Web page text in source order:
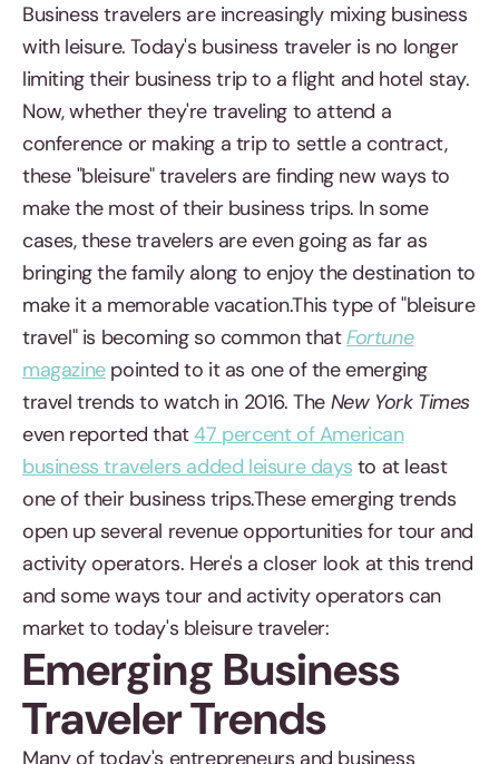
Business travelers are increasingly mixing business
with leisure. Today's business traveler is no longer
limiting their business trip to a flight and hotel stay.
Now, whether they're traveling to attend a
conference or making a trip to settle a contract,
these "bleisure" travelers are finding new ways to
make the most of their business trips. In some
cases, these travelers are even going as far as
bringing the family along to enjoy the destination to
make it a memorable vacation.This type of "bleisure
travel" is becoming so common thatFortune
magazinepointed to it as one of the emerging
travel trends to watch in 2016. The New York Times
even reported that47 percent of American
business travelers added leisure days to at least
one of their business trips.These emerging trends
open up several revenue opportunities for tour and
activity operators. Here's a closer look at this trend
and some ways tour and activity operators can
market to today's bleisure traveler:
Emerging Business
Traveler Trends
Many of today's entrepreneurs and business